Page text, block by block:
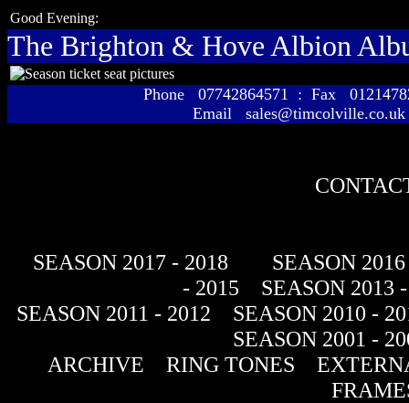
Good Evening:
The Brighton & Hove Albion
Phone 07742864571 : Fax
Email sales@timcolville.co.uk
SEASON 2017 - 2018
SEASON
- 2015
SEASON 2013
SEASON 2011 - 2012
SEASON 2010 -
SEASON 2001 -
ARCHIVE
RING TONES